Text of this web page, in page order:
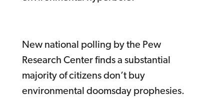
New national polling by the Pew
Research Center finds a substantial
majority of citizens don’t buy
environmental doomsday prophesies.